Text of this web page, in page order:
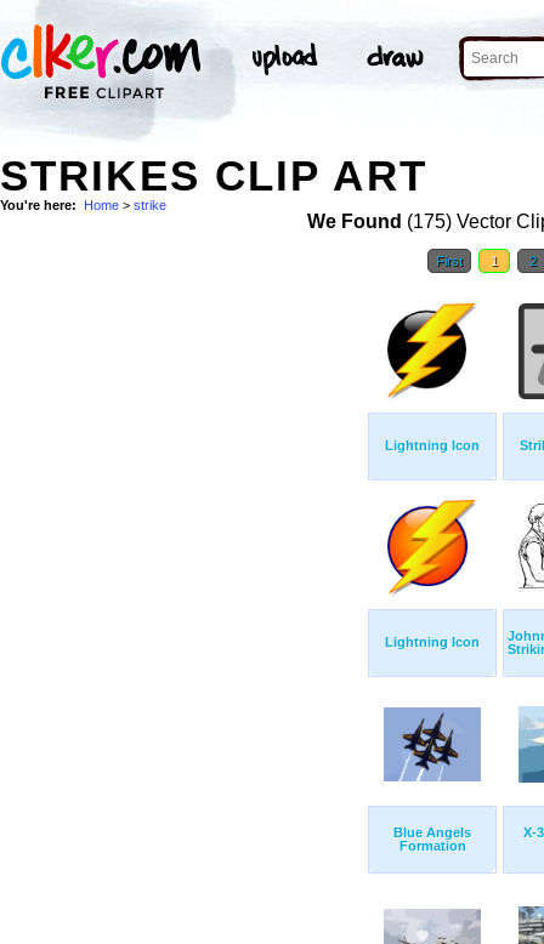
STRIKES CLIP ART
You're here: Home > strike
We Found (175) Vector
First 1 2
Lightning Icon
Lightning Icon
Blue Angels
Formation
X-